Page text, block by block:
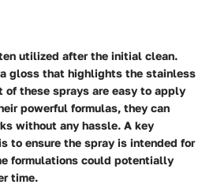
utilized after the initial clean.
gloss that highlights the stainless
of these sprays are easy to apply
powerful formulas, they can
without any hassle. A key
to ensure the spray is intended for
formulations could potentially
time.